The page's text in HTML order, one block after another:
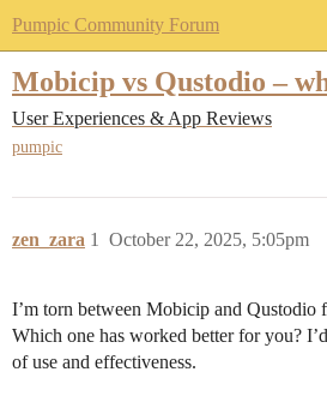
Pumpic Community Forum
Mobicip vs Qustodio –
User Experiences & App Reviews
pumpic
zen_zara October 22, 2025, 5:05pm
1
I’m torn between Mobicip and Qustodio
Which one has worked better for you?
of use and effectiveness.